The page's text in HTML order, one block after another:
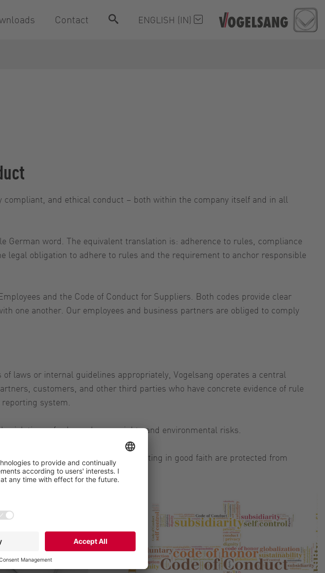
Contact ENGLISH (IN)
and ethical conduct – both within the company itself and in all
word. The equivalent translation is: adherence to rules, compliance
obligation to adhere to rules and the requirement to anchor responsible
and the Code of Conduct for Suppliers. Both codes provide clear
one another. Our employees and business partners are obliged to comply
laws or internal guidelines appropriately, Vogelsang operates a central
customers, and other third parties who have concrete evidence of rule
system.
violations of rules or human rights and environmental risks.
reviewed. Whistleblowers acting in good faith are protected from